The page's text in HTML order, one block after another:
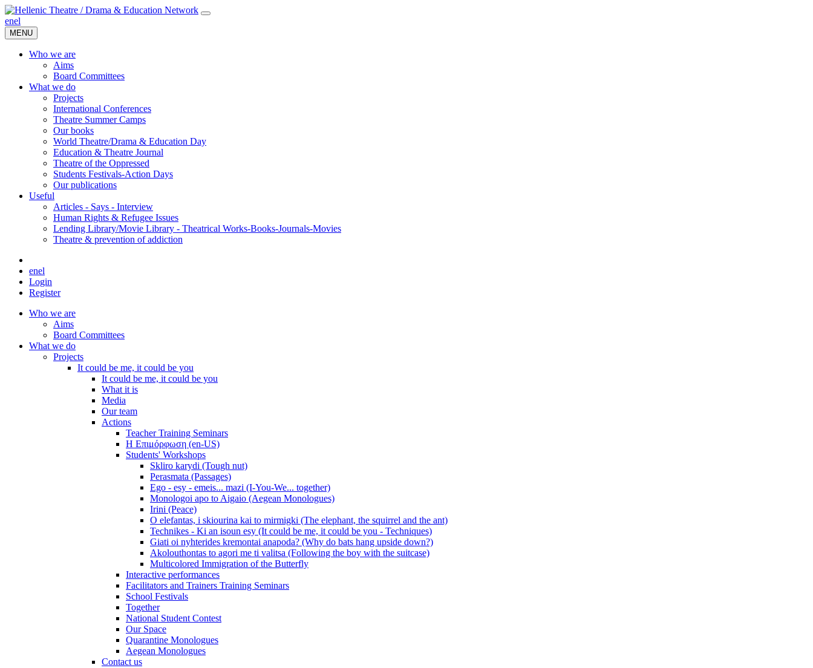
enel
MENU
Who we are
Aims
Board Committees
What we do
Projects
International Conferences
Theatre Summer Camps
Our books
World Theatre/Drama & Education Day
Education & Theatre Journal
Theatre of the Oppressed
Students Festivals-Action Days
Our publications
Useful
Articles - Says - Interview
Human Rights & Refugee Issues
Lending Library/Movie Library - Theatrical Works-Books-Journals-Movies
Τheatre & prevention of addiction
enel
Login
Register
Who we are
Aims
Board Committees
What we do
Projects
It could be me, it could be you
It could be me, it could be you
What it is
Media
Our team
Actions
Teacher Training Seminars
Η Επιμόρφωση (en-US)
Students' Workshops
Skliro karydi (Tough nut)
Perasmata (Passages)
Ego - esy - emeis... mazi (I-You-We... together)
Monologoi apo to Aigaio (Aegean Monologues)
Irini (Peace)
O elefantas, i skiourina kai to mirmigki (The elephant, the squirrel and the ant)
Technikes - Ki an isoun esy (It could be me, it could be you - Techniques)
Giati oi nyhterides kremontai anapoda? (Why do bats hang upside down?)
Akolouthontas to agori me ti valitsa (Following the boy with the suitcase)
Multicolored Immigration of the Butterfly
Interactive performances
Facilitators and Trainers Training Seminars
School Festivals
Together
National Student Contest
Our Space
Quarantine Monologues
Aegean Monologues
Contact us